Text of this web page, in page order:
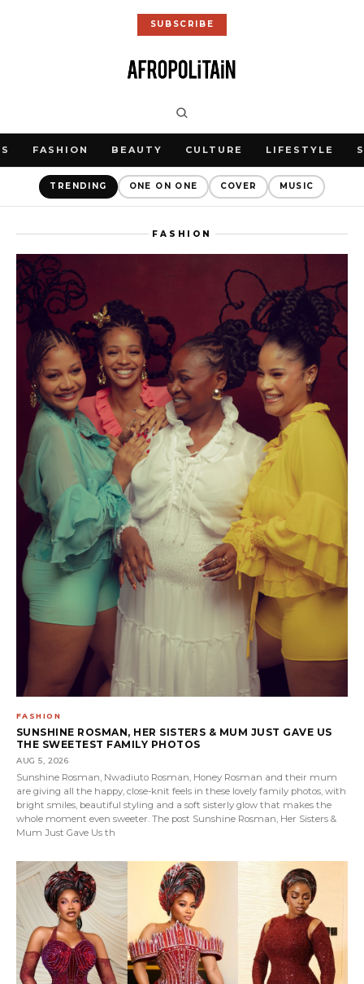
SUBSCRIBE
FASHION BEAUTY CULTURE LIFESTYLE
TRENDING ONE ON ONE COVER MUSIC
FASHION
FASHION
SUNSHINE ROSMAN, HER SISTERS & MUM JUST GAVE US
THE SWEETEST FAMILY PHOTOS
AUG 5, 2026
Sunshine Rosman, Nwadiuto Rosman, Honey Rosman and their mum
are giving all the happy, close-knit feels in these lovely family photos, with
bright smiles, beautiful styling and a soft sisterly glow that makes the
whole moment even sweeter. The post Sunshine Rosman, Her Sisters &
Mum Just Gave Us th